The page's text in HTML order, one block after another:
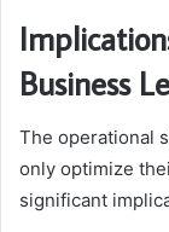
Business
The operational
only optimize
significant